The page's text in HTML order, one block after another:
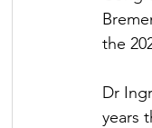
the
Dr
years